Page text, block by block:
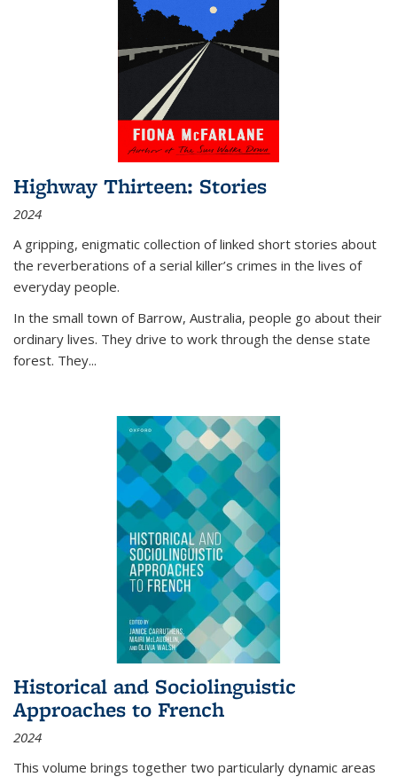
Highway Thirteen: Stories
2024
A gripping, enigmatic collection of linked short stories about
the reverberations of a serial killer’s crimes in the lives of
everyday people.
In the small town of Barrow, Australia, people go about their
ordinary lives. They drive to work through the dense state
forest. They...
Historical and Sociolinguistic
Approaches to French
2024
This volume brings together two particularly dynamic areas